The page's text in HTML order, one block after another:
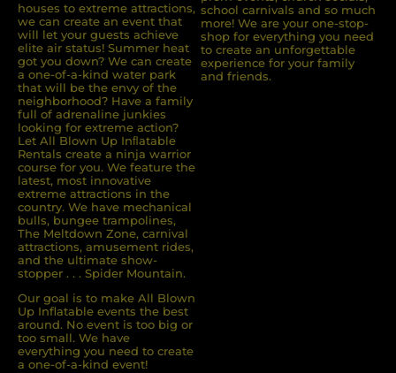
houses to extreme attractions,
we can create an event that
will let your guests achieve
elite air status! Summer heat
got you down? We can create
a one-of-a-kind water park
that will be the envy of the
neighborhood? Have a family
full of adrenaline junkies
looking for extreme action?
Let All Blown Up Inﬂatable
Rentals create a ninja warrior
course for you. We feature the
latest, most innovative
extreme attractions in the
country. We have mechanical
bulls, bungee trampolines,
The Meltdown Zone, carnival
attractions, amusement rides,
and the ultimate show-
stopper . . . Spider Mountain.
Our goal is to make All Blown
Up Inflatable events the best
around. No event is too big or
too small. We have
everything you need to create
a one-of-a-kind event!
school carnivals and so much
more! We are your one-stop-
shop for everything you need
to create an unforgettable
experience for your family
and friends.